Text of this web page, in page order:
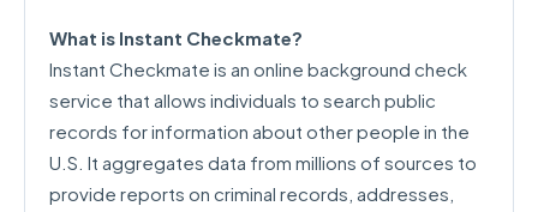
What is Instant Checkmate?
Instant Checkmate is an online background check
service that allows individuals to search public
records for information about other people in the
U.S. It aggregates data from millions of sources to
provide reports on criminal records, addresses,